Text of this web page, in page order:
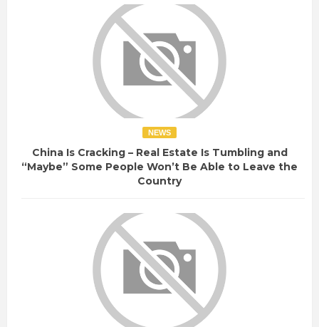
NEWS
China Is Cracking – Real Estate Is Tumbling and
“Maybe” Some People Won’t Be Able to Leave the
Country